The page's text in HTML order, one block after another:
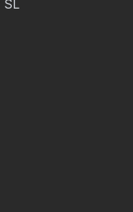
SL